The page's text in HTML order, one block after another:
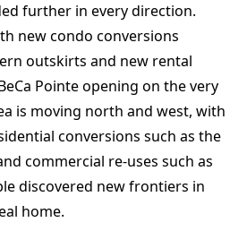
further in every direction.
new condo conversions
outskirts and new rental
Pointe opening on the very
is moving north and west, with
conversions such as the
commercial re-uses such as
discovered new frontiers in
home.